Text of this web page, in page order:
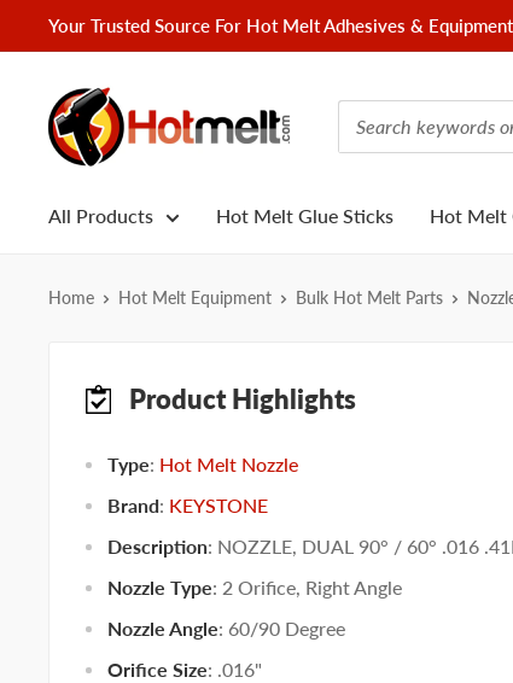
to
Your Trusted Source For Hot Melt Adhesives & Equipment
Hotmelt.com
All Products Hot Melt Glue Sticks Hot Melt
Home Hot Melt Equipment Bulk Hot Melt Parts
Product Highlights
Type: Hot Melt Nozzle
Brand: KEYSTONE
Description: NOZZLE, DUAL 90° / 60° .016
Nozzle Type: 2 Orifice, Right Angle
Nozzle Angle: 60/90 Degree
Orifice Size: .016"